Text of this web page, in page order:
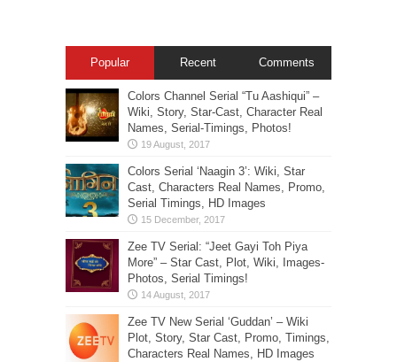
Popular Recent Comments
Colors Channel Serial “Tu Aashiqui” –
Wiki, Story, Star-Cast, Character Real
Names, Serial-Timings, Photos!
Colors Serial ‘Naagin 3’: Wiki, Star
Cast, Characters Real Names, Promo,
Serial Timings, HD Images
Zee TV Serial: “Jeet Gayi Toh Piya
More” – Star Cast, Plot, Wiki, Images-
Photos, Serial Timings!
Zee TV New Serial ‘Guddan’ – Wiki
Plot, Story, Star Cast, Promo, Timings,
Characters Real Names, HD Images